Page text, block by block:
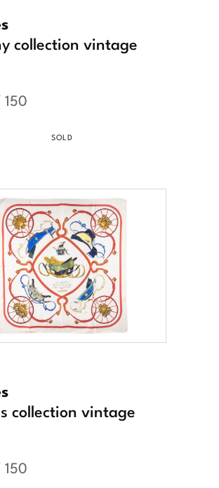
collection vintage
SOLD
collection vintage